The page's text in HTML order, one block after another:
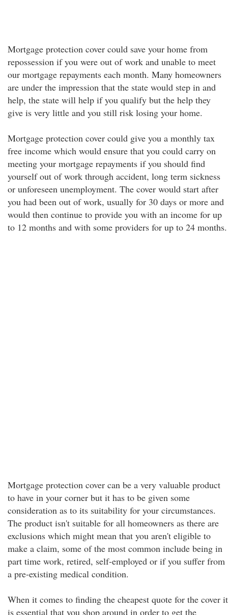
Mortgage protection cover could save your home from
repossession if you were out of work and unable to meet
our mortgage repayments each month. Many homeowners
are under the impression that the state would step in and
help, the state will help if you qualify but the help they
give is very little and you still risk losing your home.
Mortgage protection cover could give you a monthly tax
free income which would ensure that you could carry on
meeting your mortgage repayments if you should find
yourself out of work through accident, long term sickness
or unforeseen unemployment. The cover would start after
you had been out of work, usually for 30 days or more and
would then continue to provide you with an income for up
to 12 months and with some providers for up to 24 months.
Mortgage protection cover can be a very valuable product
to have in your corner but it has to be given some
consideration as to its suitability for your circumstances.
The product isn't suitable for all homeowners as there are
exclusions which might mean that you aren't eligible to
make a claim, some of the most common include being in
part time work, retired, self-employed or if you suffer from
a pre-existing medical condition.
When it comes to finding the cheapest quote for the cover it
is essential that you shop around in order to get the